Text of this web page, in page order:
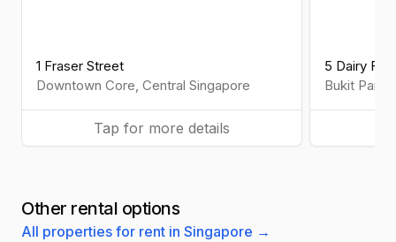
1 Fraser Street
Downtown Core, Central Singapore
Tap for more details
5 Dairy
Bukit
Other rental options
All properties for rent in Singapore →